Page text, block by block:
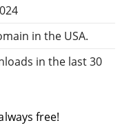
in the USA.
in the last 30
free!